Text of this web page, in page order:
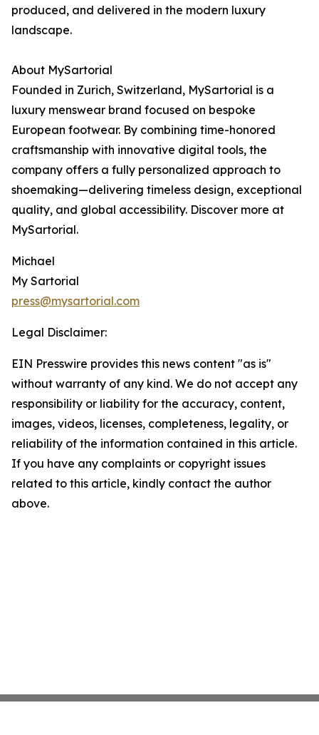
produced, and delivered in the modern luxury
landscape.
About MySartorial
Founded in Zurich, Switzerland, MySartorial is a
luxury menswear brand focused on bespoke
European footwear. By combining time-honored
craftsmanship with innovative digital tools, the
company offers a fully personalized approach to
shoemaking—delivering timeless design, exceptional
quality, and global accessibility. Discover more at
MySartorial.
Michael
My Sartorial
press@mysartorial.com
Legal Disclaimer:
EIN Presswire provides this news content "as is"
without warranty of any kind. We do not accept any
responsibility or liability for the accuracy, content,
images, videos, licenses, completeness, legality, or
reliability of the information contained in this article.
If you have any complaints or copyright issues
related to this article, kindly contact the author
above.